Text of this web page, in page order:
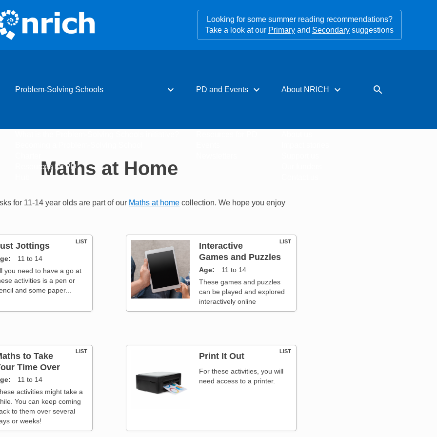
Looking for some summer reading recommendations?
Take a look at our Primary and Secondary suggestions
Problem-Solving Schools expand_more
Resources for PD
PD and Events expand_more About NRICH expand_more search
Maths at Home
for 11-14 year olds are part of our Maths at home collection. We hope you enjoy
LIST
Jottings
11 to 14
you need to have a go at
activities is a pen or
and some paper...
LIST
Interactive
Games and Puzzles
Age 11 to 14
These games and puzzles
can be played and explored
interactively online
LIST
to Take
Time Over
11 to 14
activities might take a
You can keep coming
to them over several
or weeks!
LIST
Print It Out
For these activities, you will
need access to a printer.